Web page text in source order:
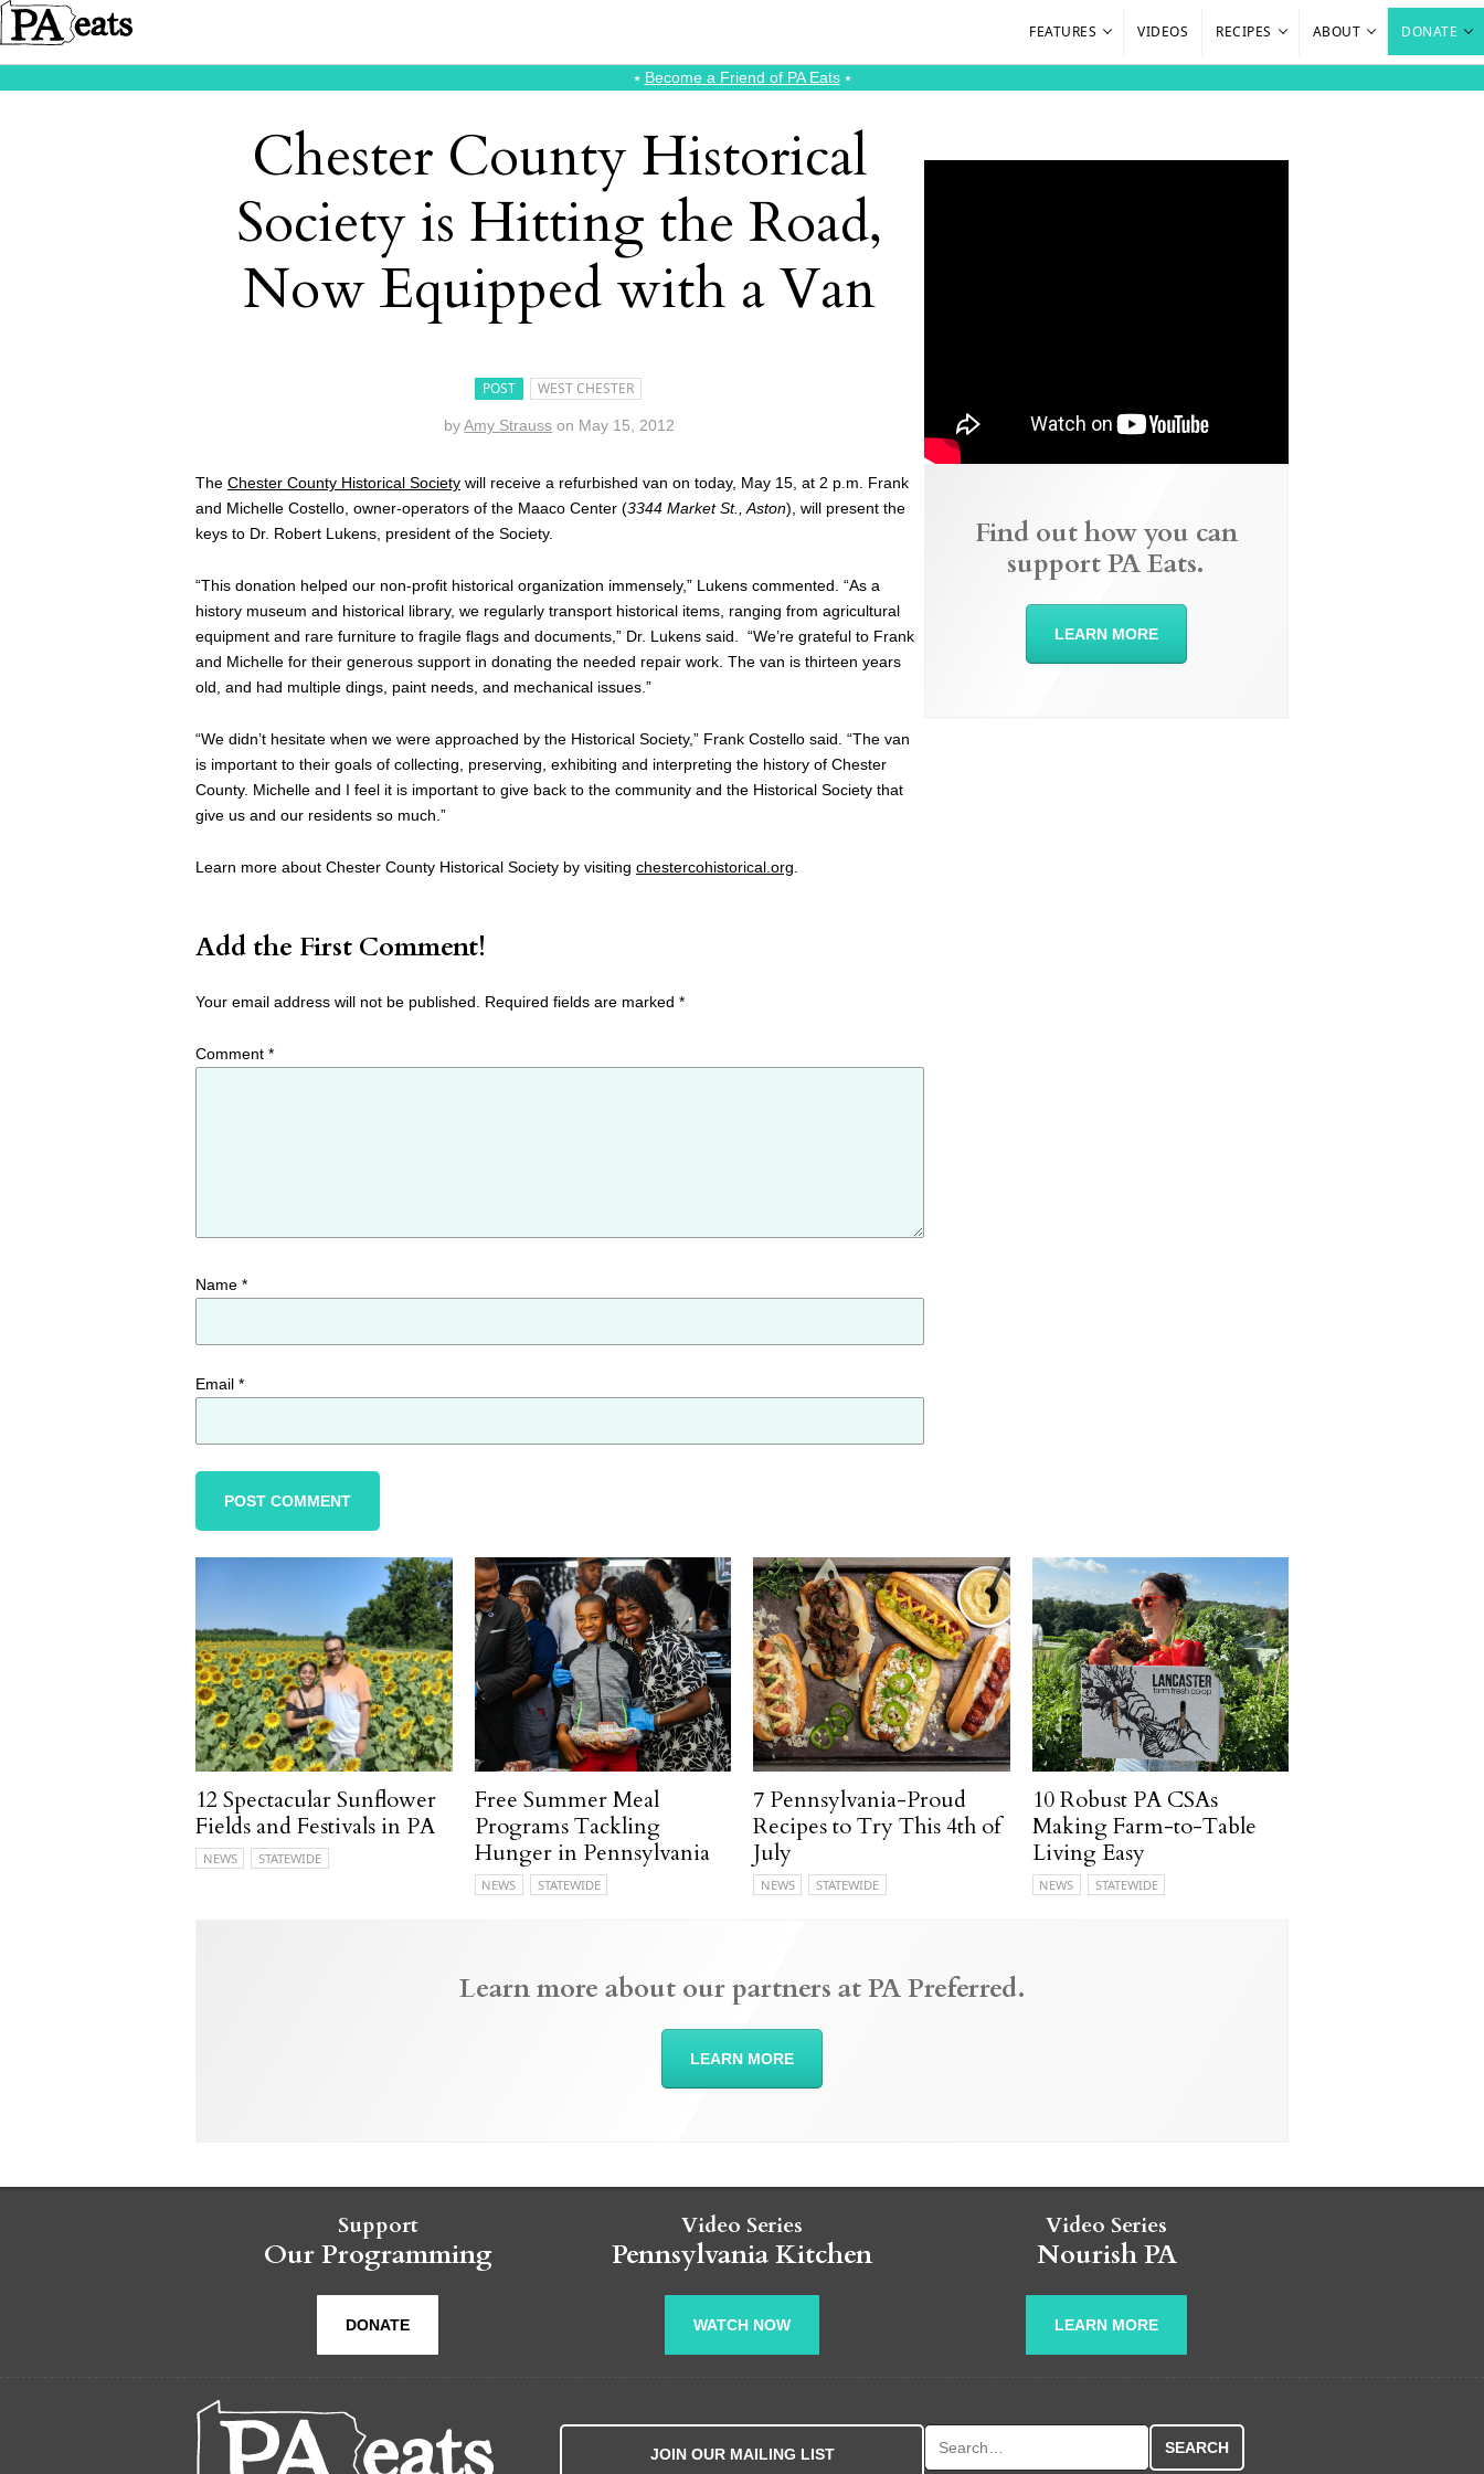
FEATURES VIDEOS RECIPES ABOUT DONATE
⭑ Become a Friend of PA Eats⭑
Chester County Historical
Society is Hitting the Road,
Now Equipped with a Van
POST WEST CHESTER
byAmy Strauss on May 15, 2012
The Chester County Historical Society will receive a refurbished van on today, May 15, at 2 p.m. Frank
and Michelle Costello, owner-operators of the Maaco Center (3344 Market St., Aston), will present the
keys to Dr. Robert Lukens, president of the Society.
“This donation helped our non-profit historical organization immensely,” Lukens commented. “As a
history museum and historical library, we regularly transport historical items, ranging from agricultural
equipment and rare furniture to fragile flags and documents,” Dr. Lukens said. “We’re grateful to Frank
and Michelle for their generous support in donating the needed repair work. The van is thirteen years
old, and had multiple dings, paint needs, and mechanical issues.”
“We didn’t hesitate when we were approached by the Historical Society,” Frank Costello said. “The van
is important to their goals of collecting, preserving, exhibiting and interpreting the history of Chester
County. Michelle and I feel it is important to give back to the community and the Historical Society that
give us and our residents so much.”
Learn more about Chester County Historical Society by visiting chestercohistorical.org
Add the First Comment!
Your email address will not be published. Required fields are marked *
Comment *
Name *
Email *
Find out how you can
support PA Eats.
LEARN MORE
12 Spectacular Sunflower
Fields and Festivals in PA
NEWS STATEWIDE
Free Summer Meal
Programs Tackling
Hunger in Pennsylvania
NEWS STATEWIDE
7 Pennsylvania-Proud
Recipes to Try This 4th of
July
NEWS STATEWIDE
10 Robust PA CSAs
Making Farm-to-Table
Living Easy
NEWS STATEWIDE
Learn more about our partners at PA Preferred.
LEARN MORE
Support
Our Programming
DONATE
Video Series
Pennsylvania Kitchen
WATCH NOW
Video Series
Nourish PA
LEARN MORE
JOIN OUR MAILING LIST